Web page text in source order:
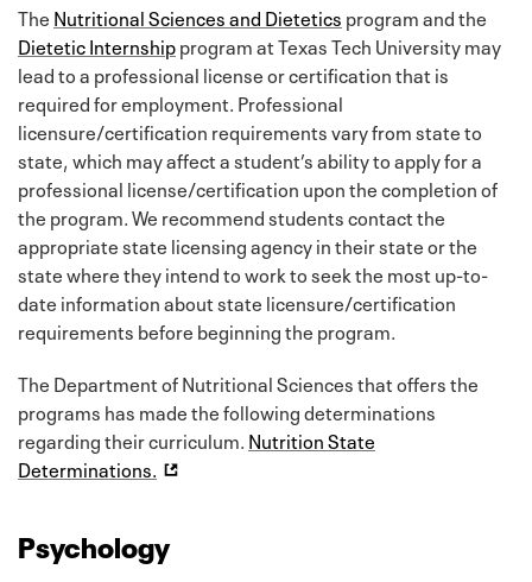
The Nutritional Sciences and Dietetics program and the
Dietetic Internshipprogram at Texas Tech University may
lead to a professional license or certification that is
required for employment. Professional
licensure/certification requirements vary from state to
state, which may affect a student’s ability to apply for a
professional license/certification upon the completion of
the program. We recommend students contact the
appropriate state licensing agency in their state or the
state where they intend to work to seek the most up-to-
date information about state licensure/certification
requirements before beginning the program.
The Department of Nutritional Sciences that offers the
programs has made the following determinations
regarding their curriculum. Nutrition State
Determinations.
Psychology